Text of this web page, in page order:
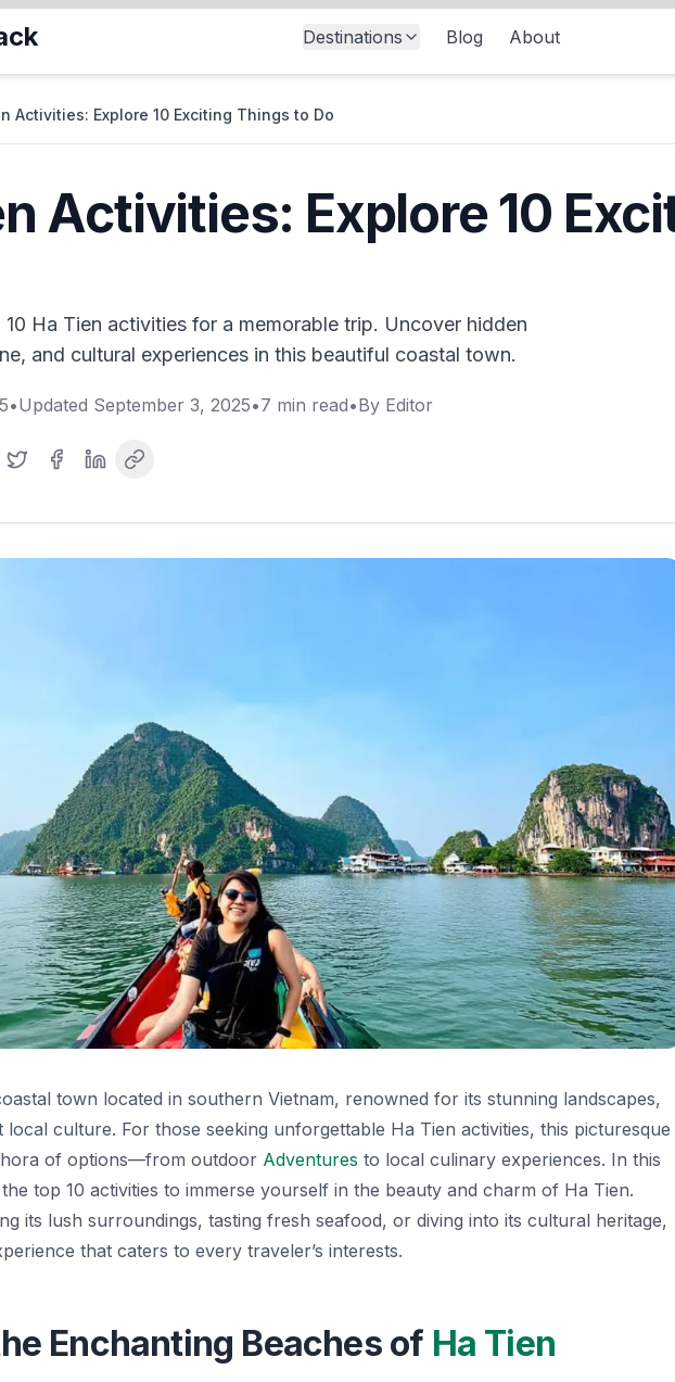
Destinations Blog About
Activities: Explore 10 Exciting Things to Do
Activities: Explore 10
Ha Tien activities for a memorable trip. Uncover hidden
and cultural experiences in this beautiful coastal town.
•Updated September 3, 2025•7 min read•By Editor
town located in southern Vietnam, renowned for its stunning landscapes,
culture. For those seeking unforgettable Ha Tien activities, this picturesque
of options—from outdoor Adventures to local culinary experiences. In this
top 10 activities to immerse yourself in the beauty and charm of Ha Tien.
its lush surroundings, tasting fresh seafood, or diving into its cultural heritage,
that caters to every traveler’s interests.
Enchanting Beaches of Ha Tien